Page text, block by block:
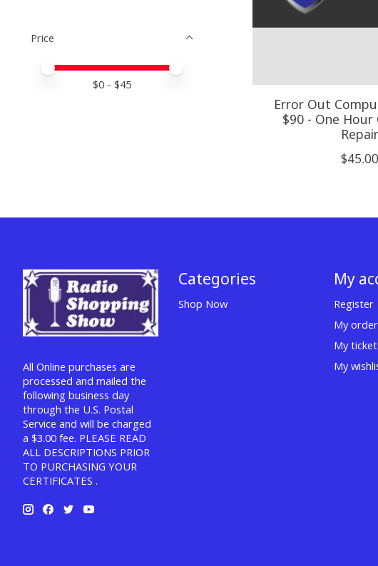
Price
Price minimum value
Price maximum value
$0 - $45
Error Out
$90 - One
Repair
$45.00
All Online purchases are
processed and mailed the
following business day
through the U.S. Postal
Service and will be charged
a $3.00 fee. PLEASE READ
ALL DESCRIPTIONS PRIOR
TO PURCHASING YOUR
CERTIFICATES .
Categories
Shop Now
My
Register
My
My
My